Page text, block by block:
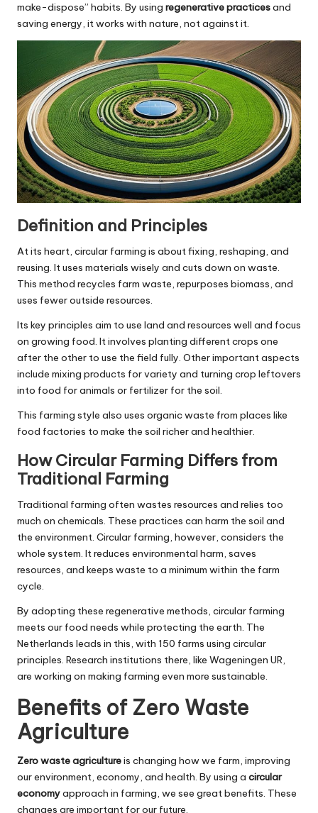
make-dispose” habits. By using regenerative practicesand
saving energy, it works with nature, not against it.
Definition and Principles
At its heart, circular farming is about fixing, reshaping, and
reusing. It uses materials wisely and cuts down on waste.
This method recycles farm waste, repurposes biomass, and
uses fewer outside resources.
Its key principles aim to use land and resources well and focus
on growing food. It involves planting different crops one
after the other to use the field fully. Other important aspects
include mixing products for variety and turning crop leftovers
into food for animals or fertilizer for the soil.
This farming style also uses organic waste from places like
food factories to make the soil richer and healthier.
How Circular Farming Differs from
Traditional Farming
Traditional farming often wastes resources and relies too
much on chemicals. These practices can harm the soil and
the environment. Circular farming, however, considers the
whole system. It reduces environmental harm, saves
resources, and keeps waste to a minimum within the farm
cycle.
By adopting these regenerative methods, circular farming
meets our food needs while protecting the earth. The
Netherlands leads in this, with 150 farms using circular
principles. Research institutions there, like Wageningen UR,
are working on making farming even more sustainable.
Benefits of Zero Waste
Agriculture
Zero waste agricultureis changing how we farm, improving
our environment, economy, and health. By using a circular
economyapproach in farming, we see great benefits. These
changes are important for our future.